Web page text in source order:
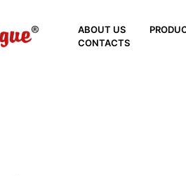
ABOUT US
CONTACTS